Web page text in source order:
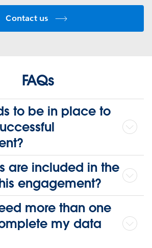
Contact us
FAQs
to be in place to
are included in the
engagement?
more than one
my data